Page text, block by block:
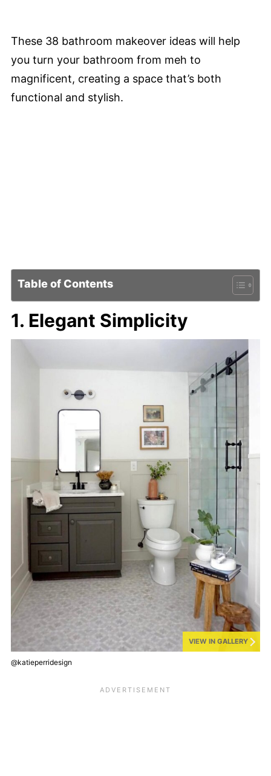
These 38 bathroom makeover ideas will help
you turn your bathroom from meh to
magnificent, creating a space that’s both
functional and stylish.
Table of Contents
1. Elegant Simplicity
VIEW IN GALLERY
@katieperridesign